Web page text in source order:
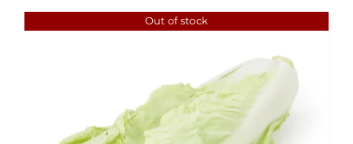
Out of stock